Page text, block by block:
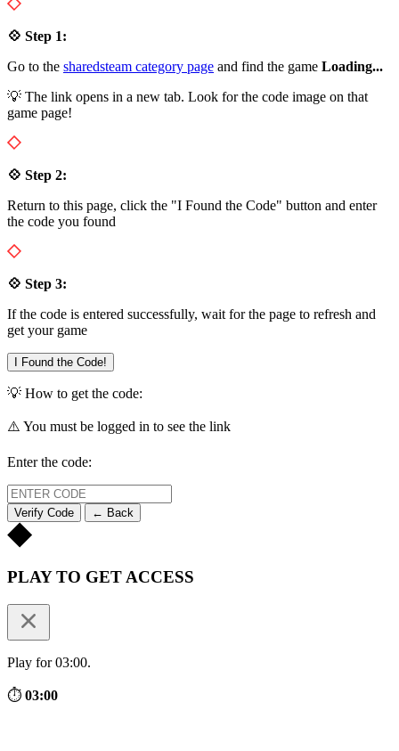
💠 Step 1:
Go to the sharedsteam category page and find the game Loading...
💡 The link opens in a new tab. Look for the code image on that
game page!
💠 Step 2:
Return to this page, click the "I Found the Code" button and enter
the code you found
💠 Step 3:
If the code is entered successfully, wait for the page to refresh and
get your game
I Found the Code!
💡 How to get the code:
⚠️ You must be logged in to see the link
Enter the code:
Verify Code ← Back
PLAY TO GET ACCESS
Play for 03:00.
⏱ 03:00